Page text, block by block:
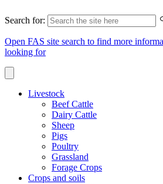
Search for:
Open FAS site search to find more
looking for
Livestock
Beef Cattle
Dairy Cattle
Sheep
Pigs
Poultry
Grassland
Forage Crops
Crops and soils